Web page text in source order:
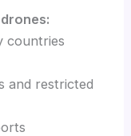
countries
and restricted